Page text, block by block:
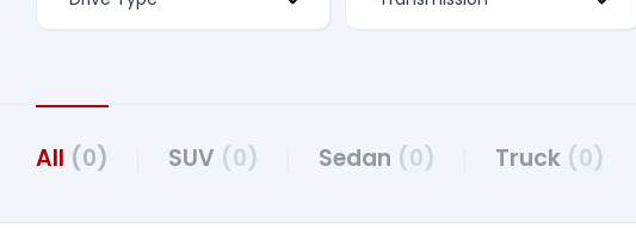
All (0) SUV (0) Sedan (0) Truck (0)